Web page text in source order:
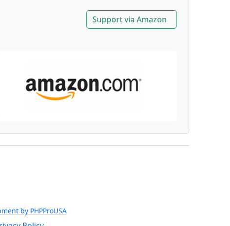
Support via Amazon
by PHPProUSA